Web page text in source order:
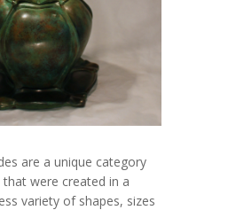
are a unique category
were created in a
variety of shapes, sizes